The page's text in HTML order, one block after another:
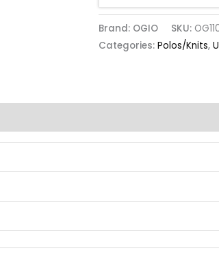
Brand: OGIO SKU:
Categories: Polos/Knits,